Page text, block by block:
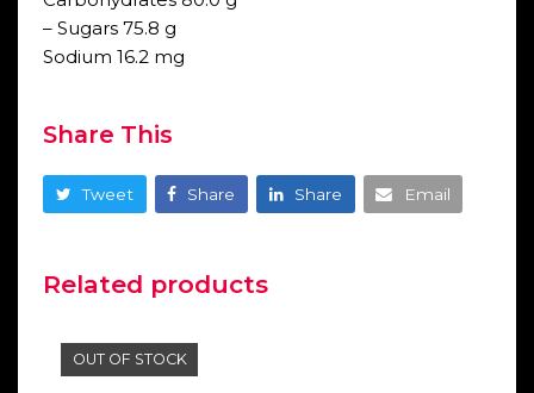
– Sugars 75.8 g
Sodium 16.2 mg
Share This
Tweet Share Share Email
Related products
OUT OF STOCK